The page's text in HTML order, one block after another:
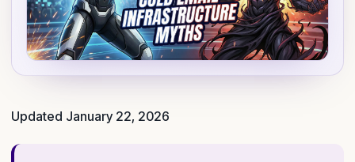
Updated January 22, 2026